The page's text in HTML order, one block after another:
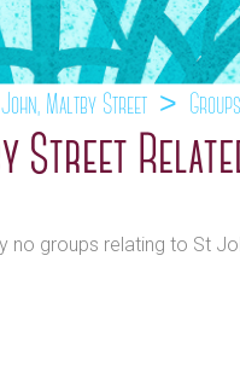
Maltby Street Groups
Street
no groups relating to St